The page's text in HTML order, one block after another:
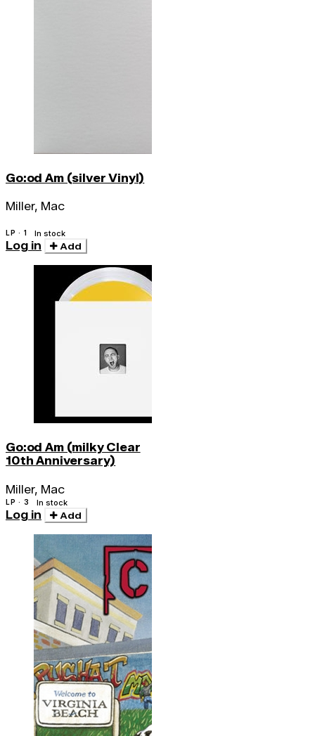
Go:od Am (silver Vinyl)
Miller, Mac
LP · 1 In stock
Log in Add
Go:od Am (milky Clear
10th Anniversary)
Miller, Mac
LP · 3 In stock
Log in Add